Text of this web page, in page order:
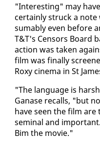
"In­ter­est­ing" may
cer­tain­ly struck a
sum­ably even be­fore
T&T's Cen­sors Board
ac­tion was tak­en
film was fi­nal­ly
Roxy cin­e­ma in St
"The lan­guage is
Ganase re­calls, "but
have seen the film are
sem­i­nal and
Bim the movie."